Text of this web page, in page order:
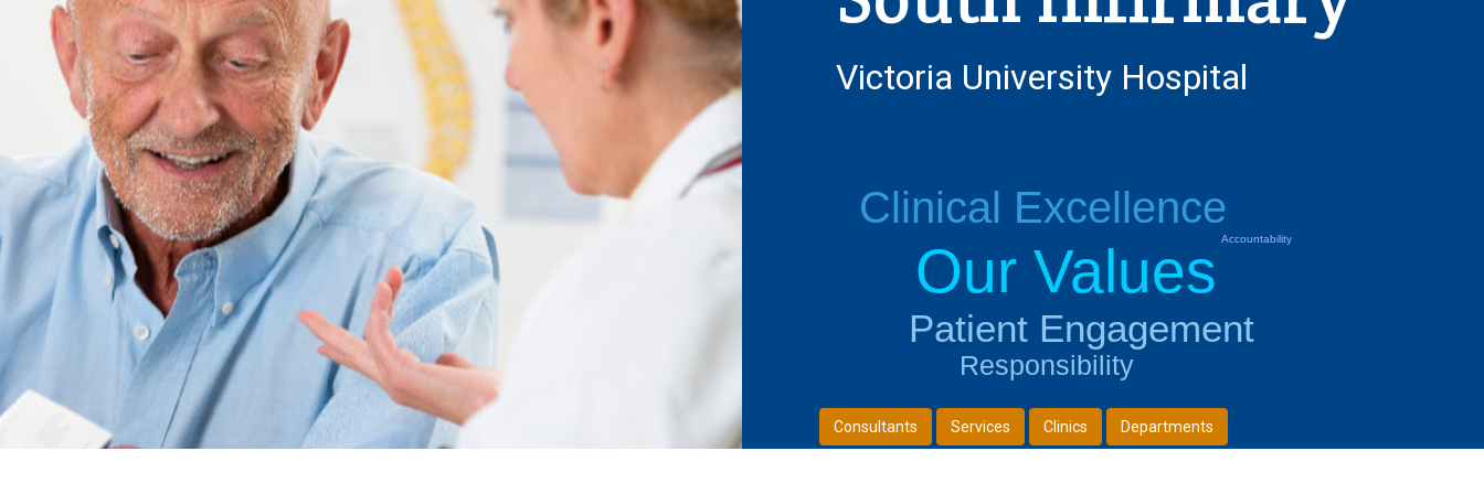
Victoria University Hospital
Our Values
Clinical Excellence
Patient Engagement
Responsibility
Accountability
Consultants Services Clinics Departments